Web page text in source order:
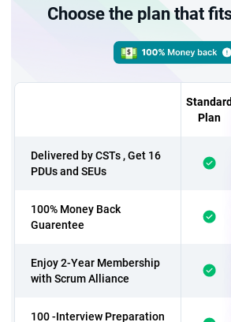
Choose the plan that
Standard
Plan
Delivered by CSTs , Get 16
PDUs and SEUs
100% Money Back
Guarentee
Enjoy 2-Year Membership
with Scrum Alliance
100 -Interview Preparation